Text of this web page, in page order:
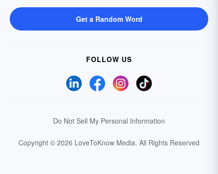
Get a Random Word
FOLLOW US
Do Not Sell My Personal Information
Copyright © 2026 LoveToKnow Media. All Rights Reserved